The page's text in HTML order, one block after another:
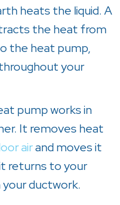
heats the liquid. A
the heat from
the heat pump,
your
pump works in
It removes heat
airand moves it
returns to your
ductwork.